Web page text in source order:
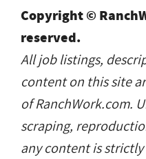
Copyright ©
reserved.
All job listings,
content on this site
of RanchWork.com.
scraping,
any content is